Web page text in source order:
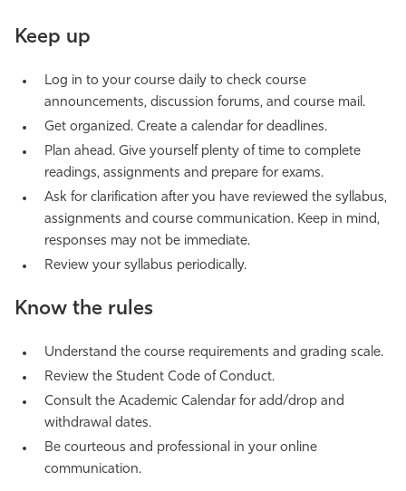
Keep up
Log in to your course daily to check course
announcements, discussion forums, and course mail.
Get organized. Create a calendar for deadlines.
Plan ahead. Give yourself plenty of time to complete
readings, assignments and prepare for exams.
Ask for clarification after you have reviewed the syllabus,
assignments and course communication. Keep in mind,
responses may not be immediate.
Review your syllabus periodically.
Know the rules
Understand the course requirements and grading scale.
Review the Student Code of Conduct.
Consult the Academic Calendar for add/drop and
withdrawal dates.
Be courteous and professional in your online
communication.